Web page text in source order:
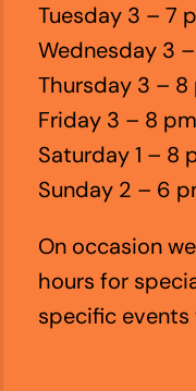
Tuesday 3 – 7
Wednesday 3
Thursday 3 – 8
Friday 3 – 8 pm
Saturday 1 – 8
Sunday 2 – 6
On occasion
hours for
specific events